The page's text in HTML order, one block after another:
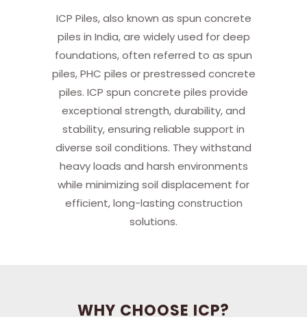
ICP Piles, also known as spun concrete
piles in India, are widely used for deep
foundations, often referred to as spun
piles, PHC piles or prestressed concrete
piles. ICP spun concrete piles provide
exceptional strength, durability, and
stability, ensuring reliable support in
diverse soil conditions. They withstand
heavy loads and harsh environments
while minimizing soil displacement for
efficient, long-lasting construction
solutions.
WHY CHOOSE ICP?